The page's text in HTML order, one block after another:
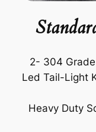
2- 304
Led Tail-Light
Heavy Duty